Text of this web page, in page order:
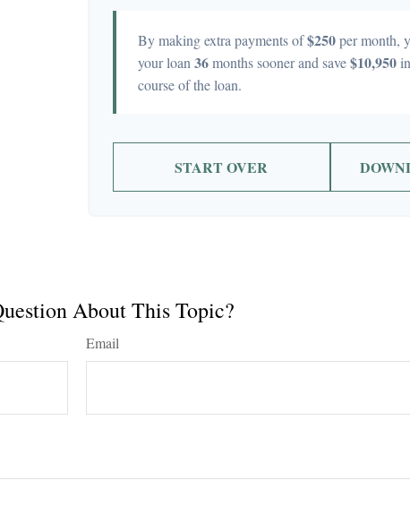
By making extra payments of$250per month,
your loan 36months sooner and save$10,950
course of the loan.
START OVER
About This Topic?
Email